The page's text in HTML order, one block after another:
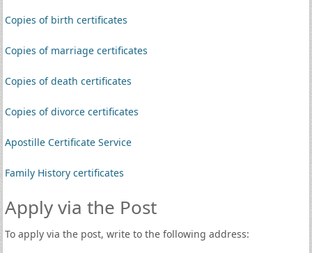
Copies of birth certificates
Copies of marriage certificates
Copies of death certificates
Copies of divorce certificates
Apostille Certificate Service
Family History certificates
Apply via the Post
To apply via the post, write to the following address: